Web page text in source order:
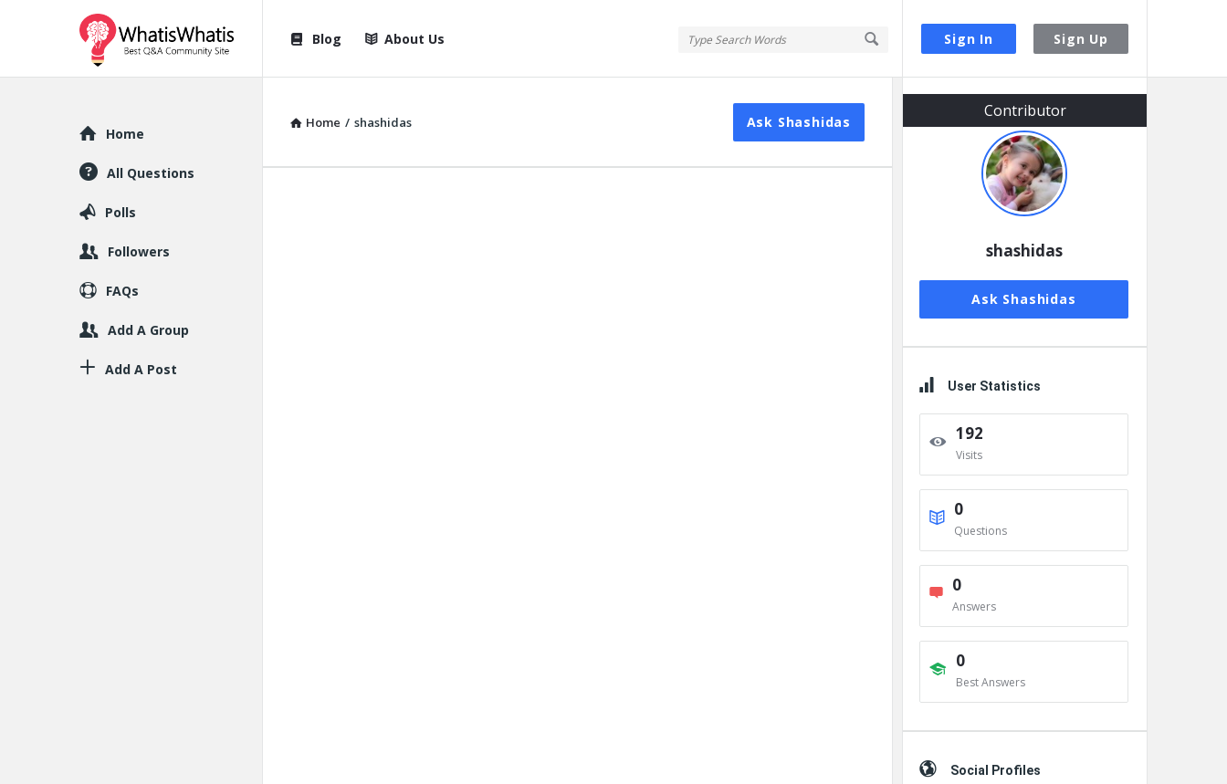
Sign In Sign Up
WhatisWhatis
Navigation
Blog About Us
Home / shashidas Ask Shashidas
Sidebar
Contributor
shashidas
Ask Shashidas
User Statistics
192
Visits
0
Questions
0
Answers
0
Best Answers
Social Profiles
Explore
Home
All Questions
Polls
Followers
FAQs
Add A Group
Add A Post